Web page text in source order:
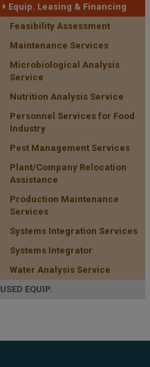
Equip. Leasing & Financing
Feasibility Assessment
Maintenance Services
Microbiological Analysis
Service
Nutrition Analysis Service
Personnel Services for Food
Industry
Pest Management Services
Plant/Company Relocation
Assistance
Production Maintenance
Services
Systems Integration Services
Systems Integrator
Water Analysis Service
USED EQUIP.